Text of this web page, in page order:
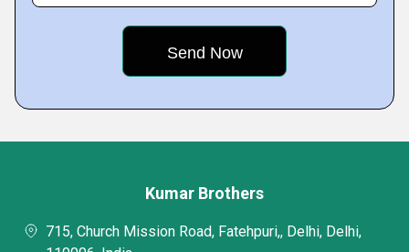
Kumar Brothers
715, Church Mission Road, Fatehpuri,, Delhi, Delhi,